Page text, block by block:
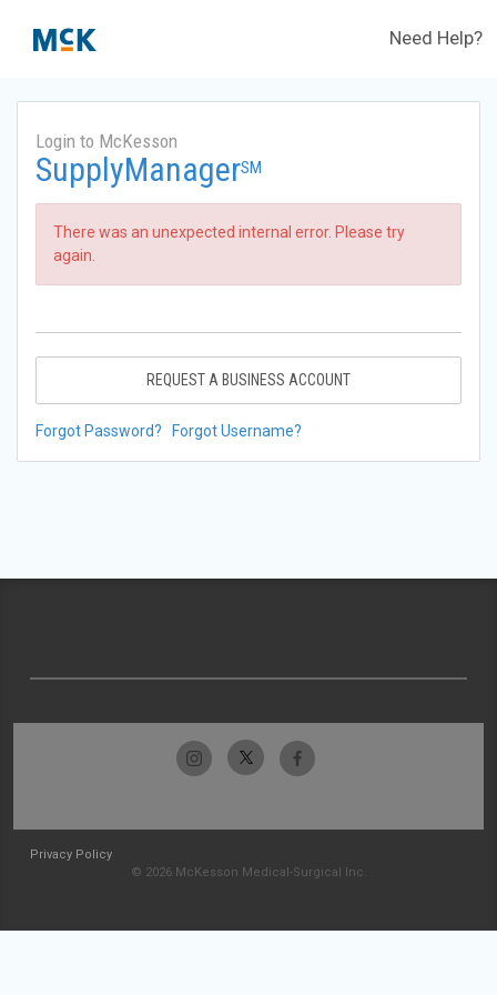
Need Help?
Login to McKesson
SupplyManagerSM
There was an unexpected internal error. Please try
again.
REQUEST A BUSINESS ACCOUNT
Forgot Password? Forgot Username?
Privacy Policy
© 2026 McKesson Medical-Surgical Inc.